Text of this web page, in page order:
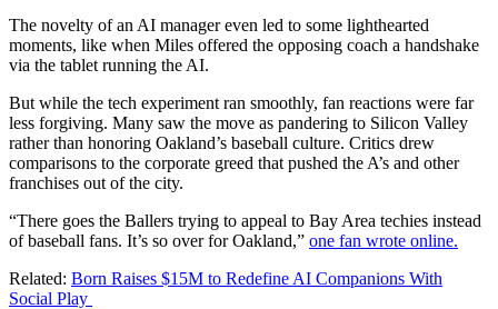
The novelty of an AI manager even led to some lighthearted
moments, like when Miles offered the opposing coach a handshake
via the tablet running the AI.
But while the tech experiment ran smoothly, fan reactions were far
less forgiving. Many saw the move as pandering to Silicon Valley
rather than honoring Oakland’s baseball culture. Critics drew
comparisons to the corporate greed that pushed the A’s and other
franchises out of the city.
“There goes the Ballers trying to appeal to Bay Area techies instead
of baseball fans. It’s so over for Oakland,” one fan wrote online.
Related: Born Raises $15M to Redefine AI Companions With
Social Play